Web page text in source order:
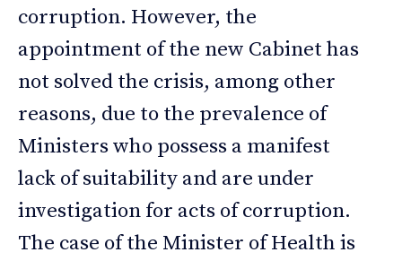
corruption. However, the
appointment of the new Cabinet has
not solved the crisis, among other
reasons, due to the prevalence of
Ministers who possess a manifest
lack of suitability and are under
investigation for acts of corruption.
The case of the Minister of Health is